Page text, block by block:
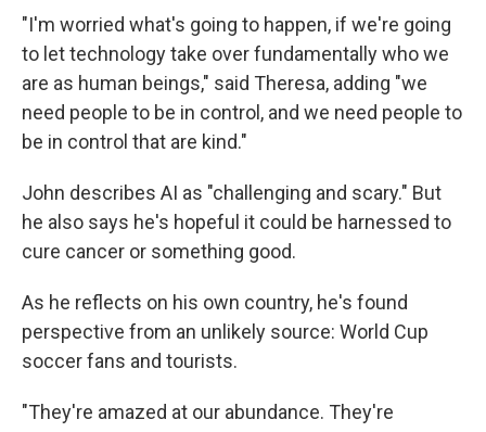
"I'm worried what's going to happen, if we're going
to let technology take over fundamentally who we
are as human beings," said Theresa, adding "we
need people to be in control, and we need people to
be in control that are kind."
John describes AI as "challenging and scary." But
he also says he's hopeful it could be harnessed to
cure cancer or something good.
As he reflects on his own country, he's found
perspective from an unlikely source: World Cup
soccer fans and tourists.
"They're amazed at our abundance. They're